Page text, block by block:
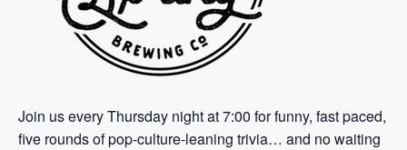
Join us every Thursday night at 7:00 for funny, fast paced,
five rounds of pop-culture-leaning trivia… and no waiting